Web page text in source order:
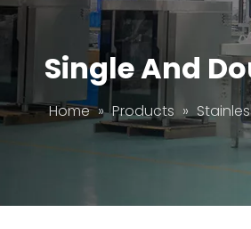
Single And
Home » Products »